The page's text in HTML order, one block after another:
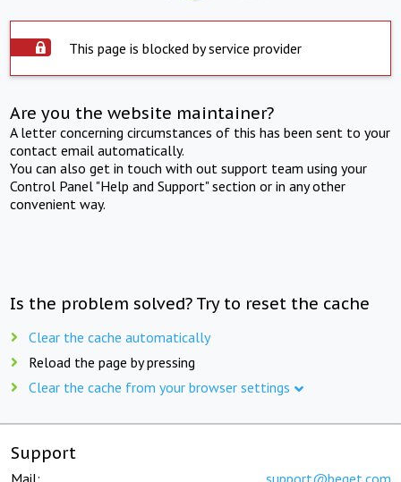
This page is blocked by service provider
Are you the website maintainer?
A letter concerning circumstances of this has been sent to your
contact email automatically.
You can also get in touch with out support team using your
Control Panel "Help and Support" section or in any other
convenient way.
Is the problem solved? Try to reset the cache
Clear the cache automatically
Reload the page by pressing
Clear the cache from your browser settings
Support
Mail: support@beget.com